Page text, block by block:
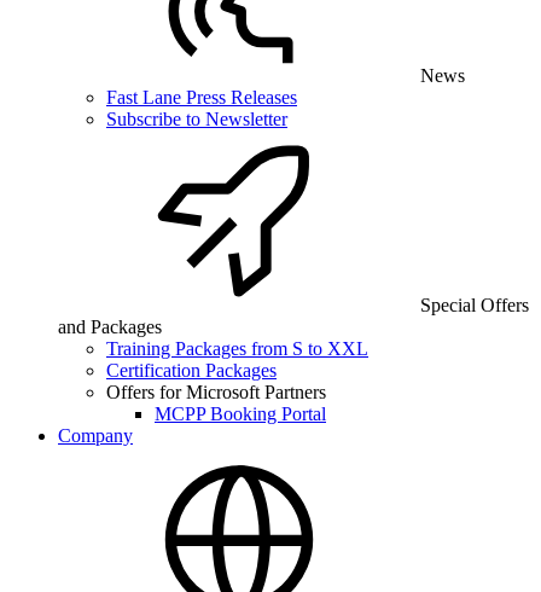
News
Fast Lane Press Releases
Subscribe to Newsletter
Special Offers
and Packages
Training Packages from S to XXL
Certification Packages
Offers for Microsoft Partners
MCPP Booking Portal
Company